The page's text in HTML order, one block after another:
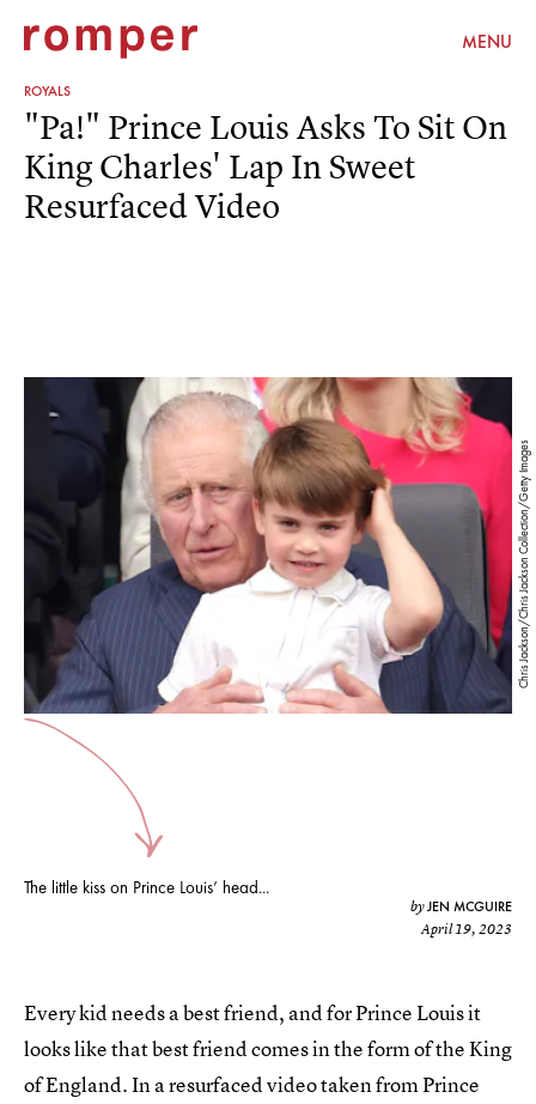
MENU
ROYALS
Chris Jackson/Chris Jackson Collection/Getty Images
"Pa!" Prince Louis Asks To Sit On
King Charles' Lap In Sweet
Resurfaced Video
The little kiss on Prince Louis’ head...
byJEN MCGUIRE
April 19, 2023
Every kid needs a best friend, and for Prince Louis it
looks like that best friend comes in the form of the King
of England. In a resurfaced video taken from Prince